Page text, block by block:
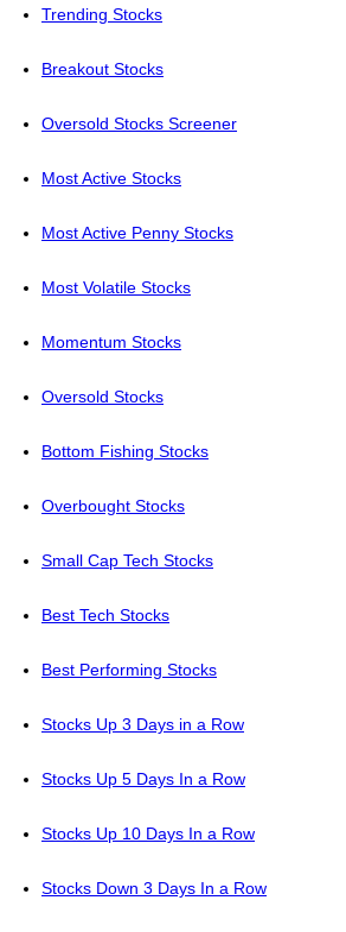
Trending Stocks
Breakout Stocks
Oversold Stocks Screener
Most Active Stocks
Most Active Penny Stocks
Most Volatile Stocks
Momentum Stocks
Oversold Stocks
Bottom Fishing Stocks
Overbought Stocks
Small Cap Tech Stocks
Best Tech Stocks
Best Performing Stocks
Stocks Up 3 Days in a Row
Stocks Up 5 Days In a Row
Stocks Up 10 Days In a Row
Stocks Down 3 Days In a Row